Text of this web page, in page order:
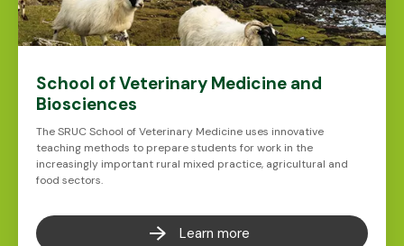
School of Veterinary Medicine and
Biosciences
The SRUC School of Veterinary Medicine uses innovative
teaching methods to prepare students for work in the
increasingly important rural mixed practice, agricultural and
food sectors.
Learn more